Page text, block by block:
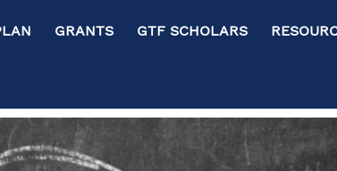
GRANTS GTF SCHOLARS